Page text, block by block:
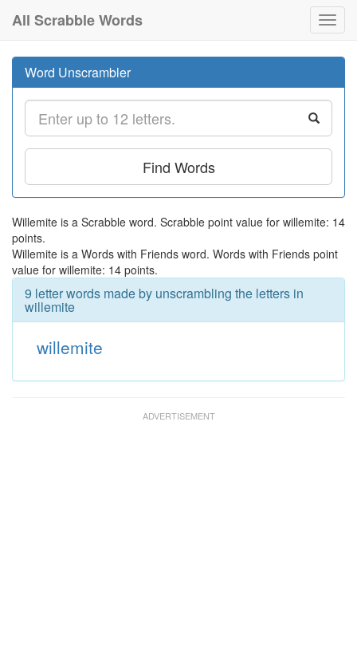
All Scrabble Words
Word Unscrambler
Find Words
Willemite is a Scrabble word. Scrabble point value for willemite: 14
points.
Willemite is a Words with Friends word. Words with Friends point
value for willemite: 14 points.
9 letter words made by unscrambling the letters in
willemite
willemite